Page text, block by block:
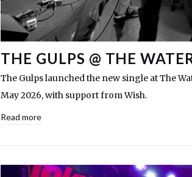
THE GULPS @ THE
The Gulps launched the new single at The
May 2026, with support from Wish.
Read more